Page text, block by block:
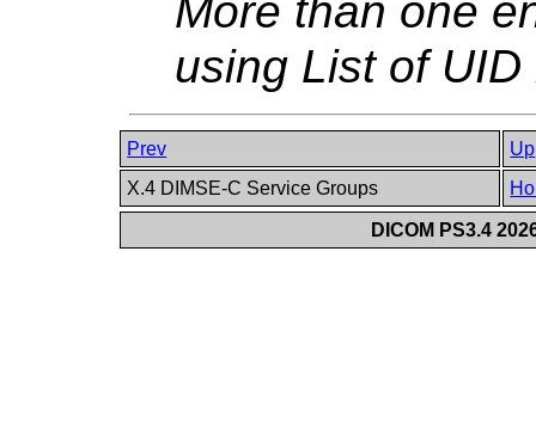
More than one
using List of
Prev
Up
X.4 DIMSE-C Service Groups
DICOM PS3.4